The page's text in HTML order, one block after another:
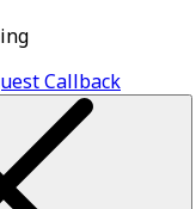
Callback